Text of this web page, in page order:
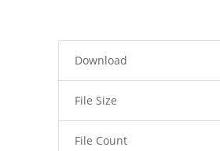
Download
File Size
File Count